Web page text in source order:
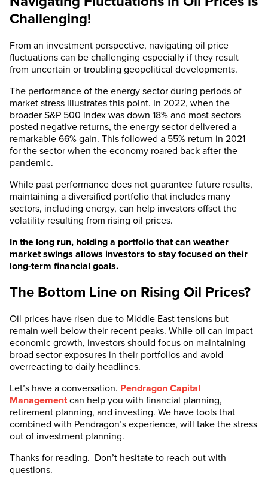
Challenging!
From an investment perspective, navigating oil price
fluctuations can be challenging especially if they result
from uncertain or troubling geopolitical developments.
The performance of the energy sector during periods of
market stress illustrates this point. In 2022, when the
broader S&P 500 index was down 18% and most sectors
posted negative returns, the energy sector delivered a
remarkable 66% gain. This followed a 55% return in 2021
for the sector when the economy roared back after the
pandemic.
While past performance does not guarantee future results,
maintaining a diversified portfolio that includes many
sectors, including energy, can help investors offset the
volatility resulting from rising oil prices.
In the long run, holding a portfolio that can weather
market swings allows investors to stay focused on their
long-term financial goals.
The Bottom Line on Rising Oil Prices?
Oil prices have risen due to Middle East tensions but
remain well below their recent peaks. While oil can impact
economic growth, investors should focus on maintaining
broad sector exposures in their portfolios and avoid
overreacting to daily headlines.
Let’s have a conversation. Pendragon Capital
Managementcan help you with financial planning,
retirement planning, and investing. We have tools that
combined with Pendragon’s experience, will take the stress
out of investment planning.
Thanks for reading. Don’t hesitate to reach out with
questions.